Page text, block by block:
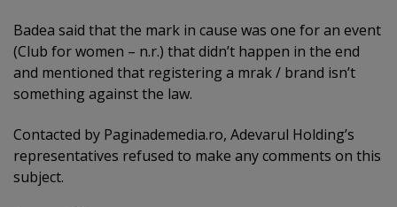
Badea said that the mark in cause was one for an event
(Club for women – n.r.) that didn’t happen in the end
and mentioned that registering a mrak / brand isn’t
something against the law.
Contacted by Paginademedia.ro, Adevarul Holding’s
representatives refused to make any comments on this
subject.